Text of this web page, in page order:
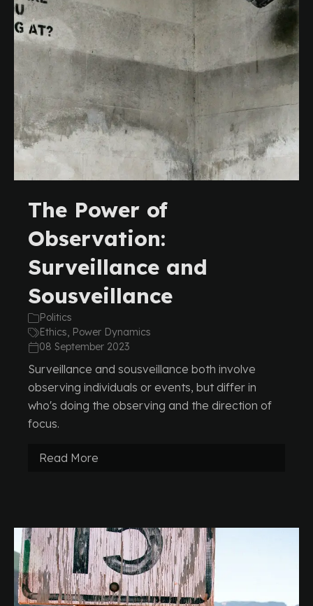
The Power of
Observation:
Surveillance and
Sousveillance
Politics
Ethics, Power Dynamics
08 September 2023
Surveillance and sousveillance both involve
observing individuals or events, but differ in
who's doing the observing and the direction of
focus.
Read More